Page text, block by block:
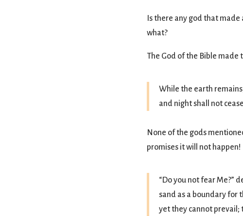
Is there any god that
what?
The God of the Bible made
While the earth
and night shall not
None of the gods
promises it will not happen!
“Do you not fear Me?”
sand as a boundary for
yet they cannot prevail;